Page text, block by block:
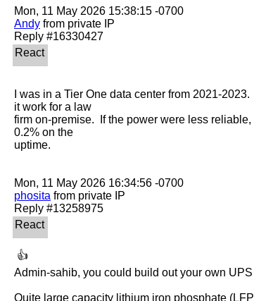
Andy from private IP
I was in a Tier One data center from 2021-
it work for a law
firm on-premise.  If the power were less
0.2% on the
uptime.
phosita from private IP
Admin-sahib, you could build out your own
Quite large capacity lithium iron phosphate